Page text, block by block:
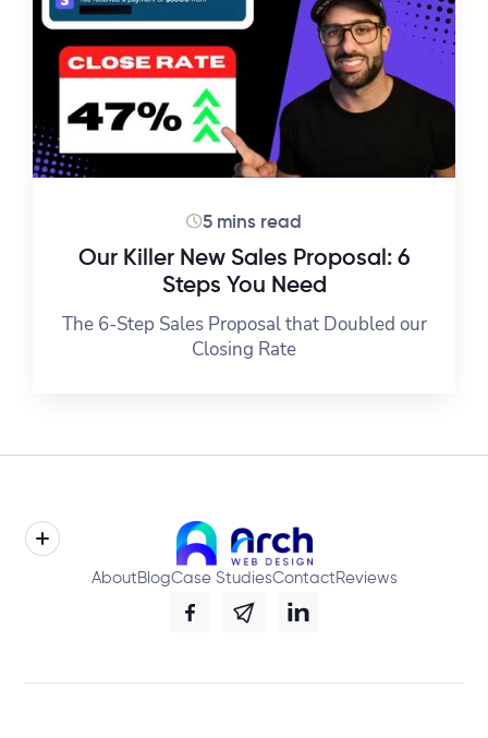
5 mins read
Our Killer New Sales Proposal: 6
Steps You Need
The 6-Step Sales Proposal that Doubled our
Closing Rate
About BlogCase StudiesContact Reviews